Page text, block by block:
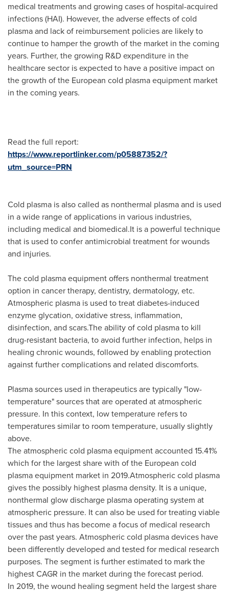
medical treatments and growing cases of hospital-acquired
infections (HAI). However, the adverse effects of cold
plasma and lack of reimbursement policies are likely to
continue to hamper the growth of the market in the coming
years. Further, the growing R&D expenditure in the
healthcare sector is expected to have a positive impact on
the growth of the European cold plasma equipment market
in the coming years.
Read the full report:
https://www.reportlinker.com/p05887352/?
utm_source=PRN
Cold plasma is also called as nonthermal plasma and is used
in a wide range of applications in various industries,
including medical and biomedical.It is a powerful technique
that is used to confer antimicrobial treatment for wounds
and injuries.
The cold plasma equipment offers nonthermal treatment
option in cancer therapy, dentistry, dermatology, etc.
Atmospheric plasma is used to treat diabetes-induced
enzyme glycation, oxidative stress, inflammation,
disinfection, and scars.The ability of cold plasma to kill
drug-resistant bacteria, to avoid further infection, helps in
healing chronic wounds, followed by enabling protection
against further complications and related discomforts.
Plasma sources used in therapeutics are typically "low-
temperature" sources that are operated at atmospheric
pressure. In this context, low temperature refers to
temperatures similar to room temperature, usually slightly
above.
The atmospheric cold plasma equipment accounted 15.41%
which for the largest share with of the European cold
plasma equipment market in 2019.Atmospheric cold plasma
gives the possibly highest plasma density. It is a unique,
nonthermal glow discharge plasma operating system at
atmospheric pressure. It can also be used for treating viable
tissues and thus has become a focus of medical research
over the past years. Atmospheric cold plasma devices have
been differently developed and tested for medical research
purposes. The segment is further estimated to mark the
highest CAGR in the market during the forecast period.
In 2019, the wound healing segment held the largest share